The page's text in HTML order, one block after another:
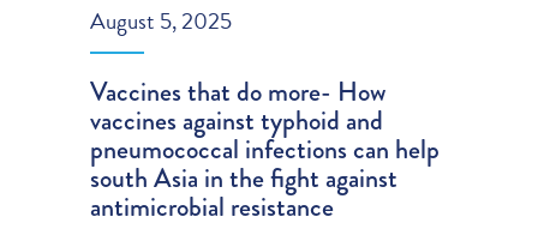
August 5, 2025
Vaccines that do more- How
vaccines against typhoid and
pneumococcal infections can help
south Asia in the fight against
antimicrobial resistance